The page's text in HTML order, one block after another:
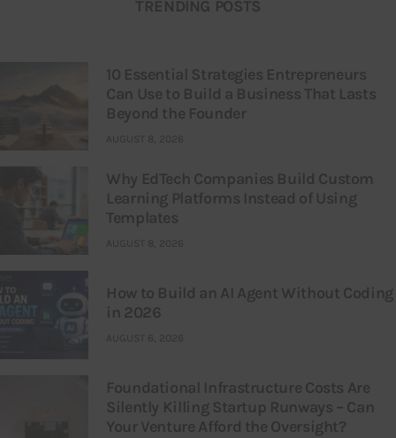
TRENDING POSTS
10 Essential Strategies Entrepreneurs
Can Use to Build a Business That Lasts
Beyond the Founder
AUGUST 8, 2026
Why EdTech Companies Build Custom
Learning Platforms Instead of Using
Templates
AUGUST 8, 2026
How to Build an AI Agent Without Coding
in 2026
AUGUST 6, 2026
Foundational Infrastructure Costs Are
Silently Killing Startup Runways – Can
Your Venture Afford the Oversight?